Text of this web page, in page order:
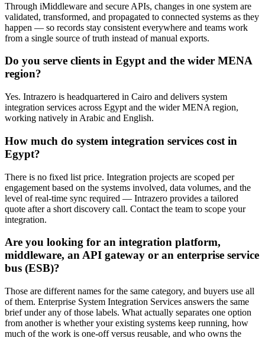
Through iMiddleware and secure APIs, changes in one system are
validated, transformed, and propagated to connected systems as they
happen — so records stay consistent everywhere and teams work
from a single source of truth instead of manual exports.
Do you serve clients in Egypt and the wider MENA
region?
Yes. Intrazero is headquartered in Cairo and delivers system
integration services across Egypt and the wider MENA region,
working natively in Arabic and English.
How much do system integration services cost in
Egypt?
There is no fixed list price. Integration projects are scoped per
engagement based on the systems involved, data volumes, and the
level of real-time sync required — Intrazero provides a tailored
quote after a short discovery call. Contact the team to scope your
integration.
Are you looking for an integration platform,
middleware, an API gateway or an enterprise service
bus (ESB)?
Those are different names for the same category, and buyers use all
of them. Enterprise System Integration Services answers the same
brief under any of those labels. What actually separates one option
from another is whether your existing systems keep running, how
much of the work is one-off versus reusable, and who owns the